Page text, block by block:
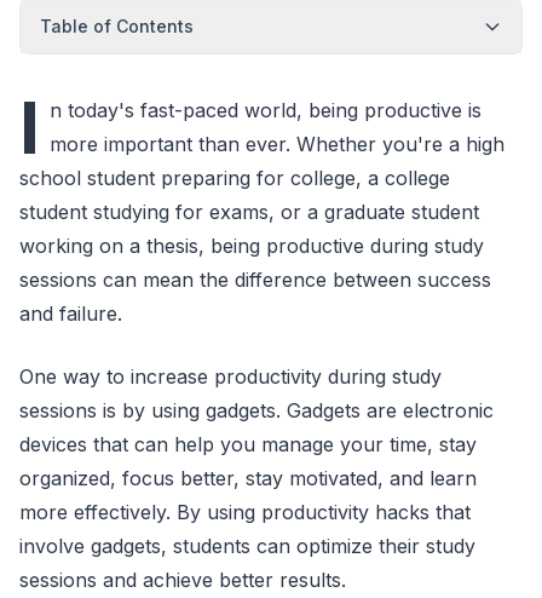
Table of Contents
I
n today's fast-paced world, being productive is
more important than ever. Whether you're a high
school student preparing for college, a college
student studying for exams, or a graduate student
working on a thesis, being productive during study
sessions can mean the difference between success
and failure.
One way to increase productivity during study
sessions is by using gadgets. Gadgets are electronic
devices that can help you manage your time, stay
organized, focus better, stay motivated, and learn
more effectively. By using productivity hacks that
involve gadgets, students can optimize their study
sessions and achieve better results.